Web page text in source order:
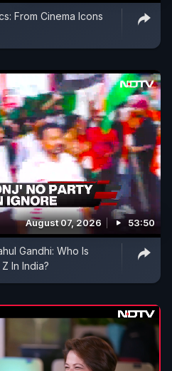
From Cinema Icons
August 07, 2026 53:50
Gandhi: Who Is
In India?